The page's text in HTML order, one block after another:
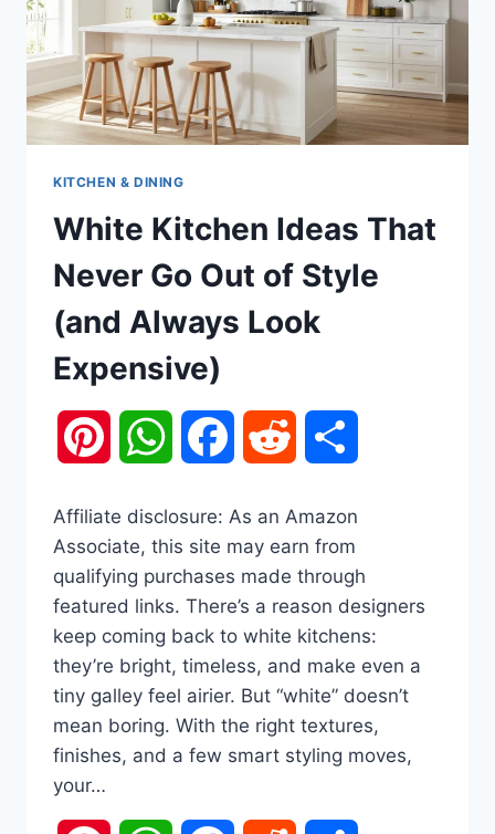
KITCHEN & DINING
White Kitchen Ideas That
Never Go Out of Style
(and Always Look
Expensive)
Pinterest WhatsAppFacebookReddit
Affiliate disclosure: As an Amazon
Associate, this site may earn from
qualifying purchases made through
featured links. There’s a reason designers
keep coming back to white kitchens:
they’re bright, timeless, and make even a
tiny galley feel airier. But “white” doesn’t
mean boring. With the right textures,
finishes, and a few smart styling moves,
your…